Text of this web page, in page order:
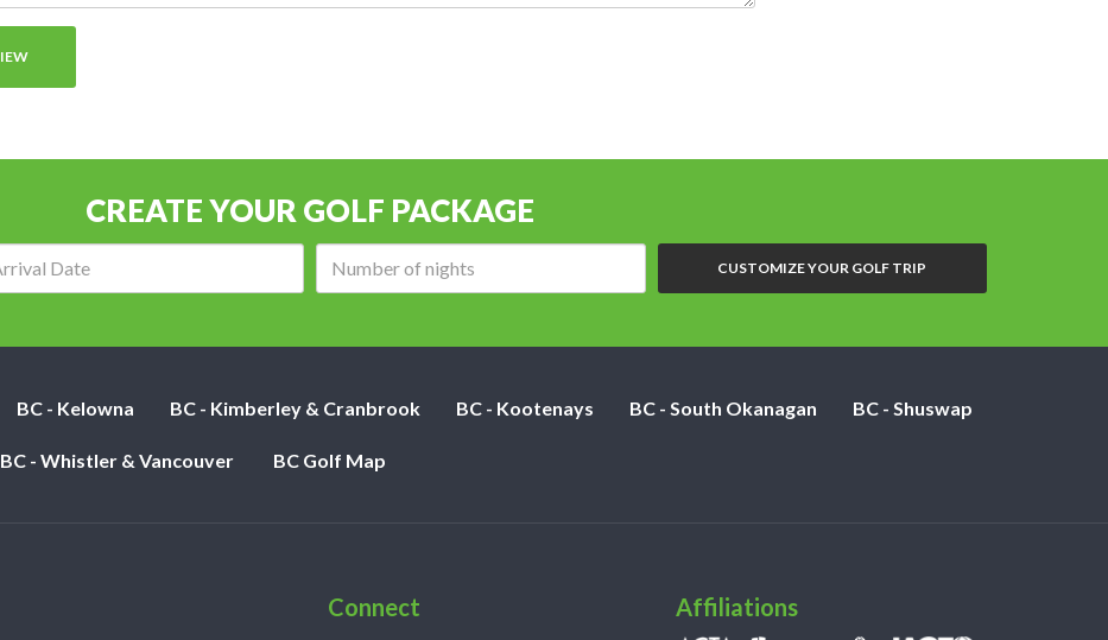
CREATE YOUR GOLF PACKAGE
CUSTOMIZE YOUR GOLF TRIP
BC - Kelowna BC - Kimberley & Cranbrook BC - Kootenays BC - South Okanagan BC - Shuswap
BC - Whistler & Vancouver BC Golf Map
Connect Affiliations